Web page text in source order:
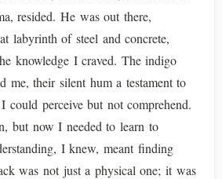
resided. He was out there,
labyrinth of steel and concrete,
knowledge I craved. The indigo
me, their silent hum a testament to
could perceive but not comprehend.
but now I needed to learn to
I knew, meant finding
was not just a physical one; it was